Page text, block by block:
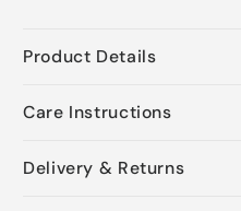
Product Details
Care Instructions
Delivery & Returns